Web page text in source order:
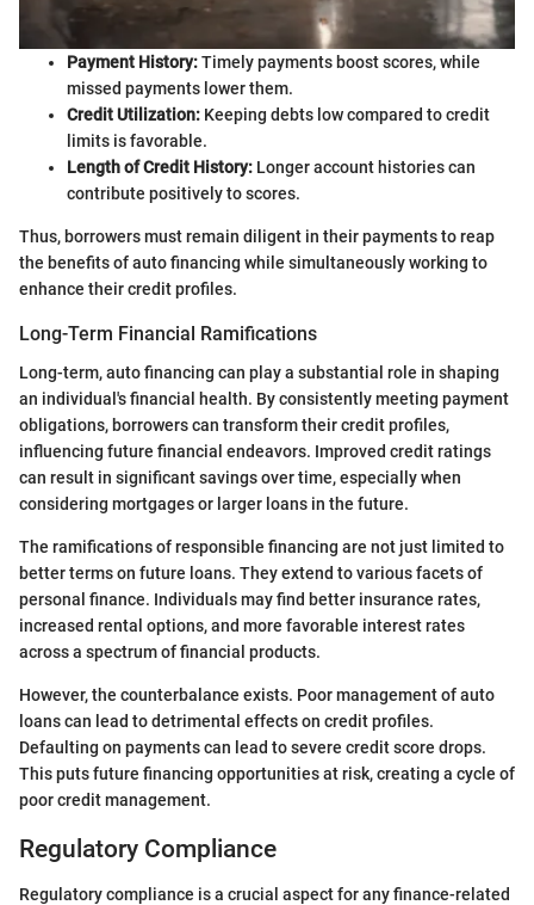
Payment History:Timely payments boost scores, while
missed payments lower them.
Credit Utilization: Keeping debts low compared to credit
limits is favorable.
Length of Credit History: Longer account histories can
contribute positively to scores.
Thus, borrowers must remain diligent in their payments to reap
the benefits of auto financing while simultaneously working to
enhance their credit profiles.
Long-Term Financial Ramifications
Long-term, auto financing can play a substantial role in shaping
an individual's financial health. By consistently meeting payment
obligations, borrowers can transform their credit profiles,
influencing future financial endeavors. Improved credit ratings
can result in significant savings over time, especially when
considering mortgages or larger loans in the future.
The ramifications of responsible financing are not just limited to
better terms on future loans. They extend to various facets of
personal finance. Individuals may find better insurance rates,
increased rental options, and more favorable interest rates
across a spectrum of financial products.
However, the counterbalance exists. Poor management of auto
loans can lead to detrimental effects on credit profiles.
Defaulting on payments can lead to severe credit score drops.
This puts future financing opportunities at risk, creating a cycle of
poor credit management.
Regulatory Compliance
Regulatory compliance is a crucial aspect for any finance-related